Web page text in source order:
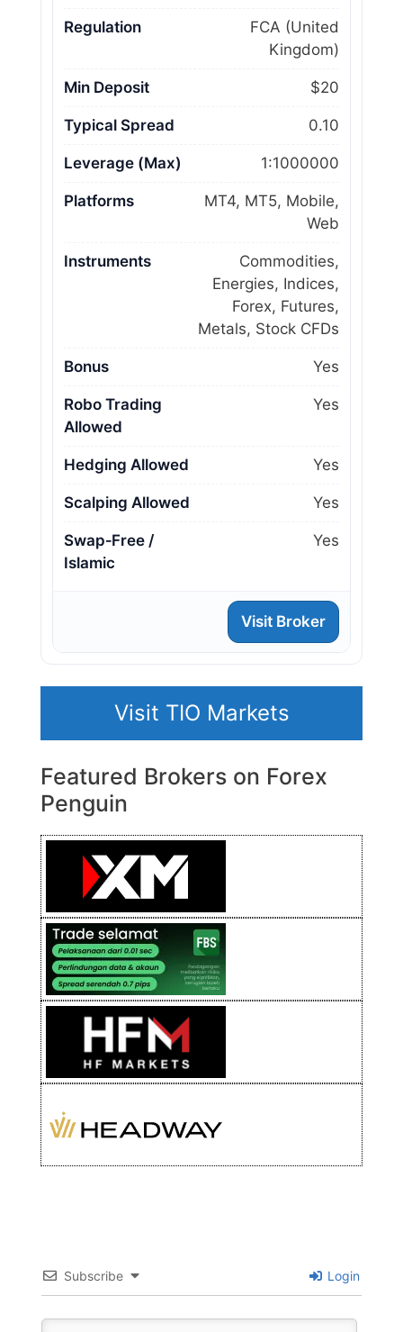
Regulation
FCA (United
Kingdom)
Min Deposit $20
Typical Spread 0.10
Leverage (Max) 1:1000000
Platforms
MT4, MT5, Mobile,
Web
Instruments
Commodities,
Energies, Indices,
Forex, Futures,
Metals, Stock CFDs
Bonus Yes
Robo Trading
Allowed
Yes
Hedging Allowed Yes
Scalping Allowed Yes
Swap‑Free /
Islamic
Yes
Visit Broker
Visit TIO Markets
Featured Brokers on Forex
Penguin
Subscribe Login